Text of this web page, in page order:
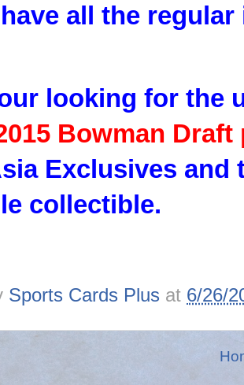
all the
looking for the
Bowman Draft
Exclusives
collectible.
Sports Cards Plus at 6/26/